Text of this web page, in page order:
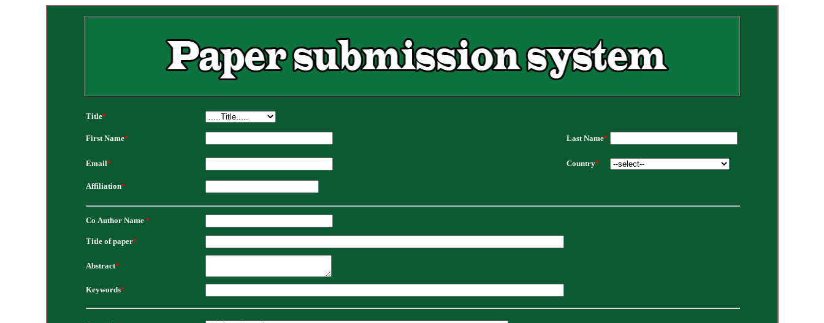
Title*
First Name* Last Name*
Email* Country*
Affiliation*
Co Author Name *
Title of paper*
Abstract*
Keywords*